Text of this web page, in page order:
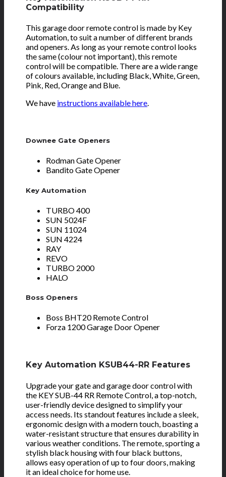
Compatibility
This garage door remote control is made by Key
Automation, to suit a number of different brands
and openers. As long as your remote control looks
the same (colour not important), this remote
control will be compatible. There are a wide range
of colours available, including Black, White, Green,
Pink, Red, Orange and Blue.
We have instructions available here.
Downee Gate Openers
Rodman Gate Opener
Bandito Gate Opener
Key Automation
TURBO 400
SUN 5024F
SUN 11024
SUN 4224
RAY
REVO
TURBO 2000
HALO
Boss Openers
Boss BHT20 Remote Control
Forza 1200 Garage Door Opener
Key Automation KSUB44-RR Features
Upgrade your gate and garage door control with
the KEY SUB-44 RR Remote Control, a top-notch,
user-friendly device designed to simplify your
access needs. Its standout features include a sleek,
ergonomic design with a modern touch, boasting a
water-resistant structure that ensures durability in
various weather conditions. The remote, sporting a
stylish black housing with four black buttons,
allows easy operation of up to four doors, making
it an ideal choice for home use.